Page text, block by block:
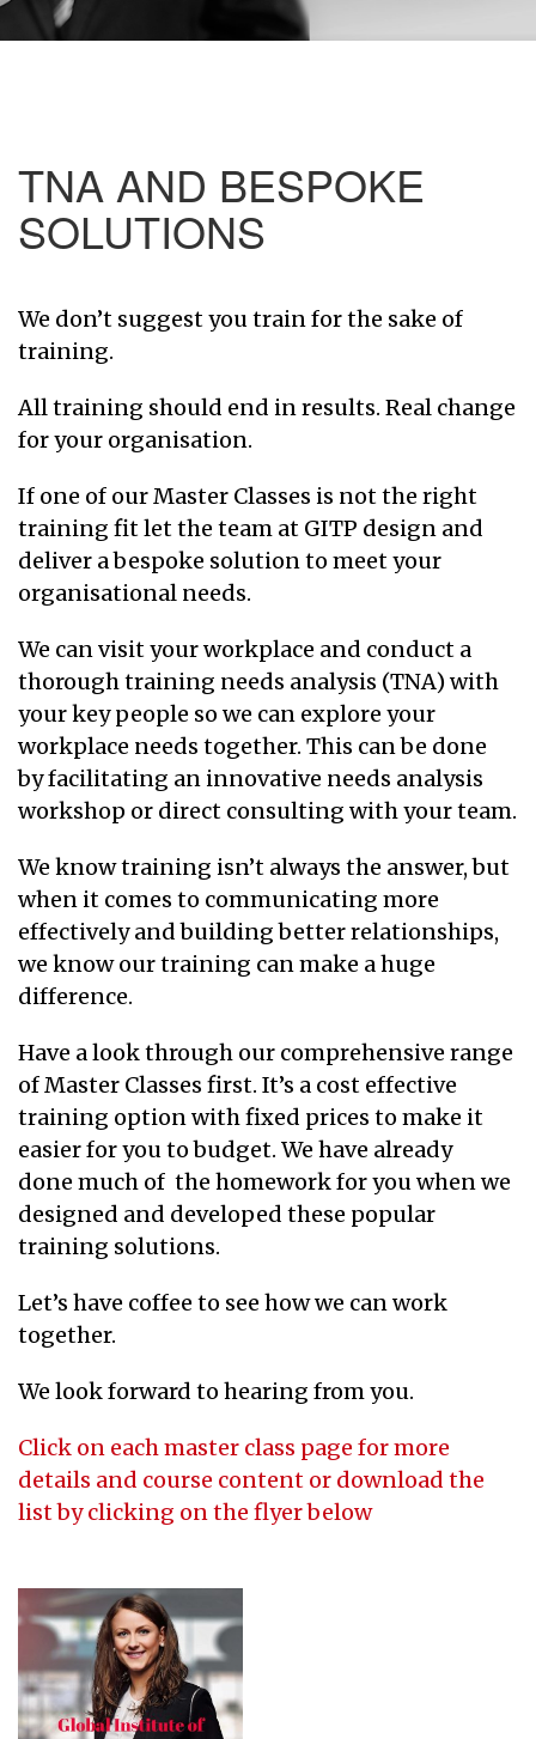
TNA AND BESPOKE
SOLUTIONS
We don’t suggest you train for the sake of
training.
All training should end in results. Real change
for your organisation.
If one of our Master Classes is not the right
training fit let the team at GITP design and
deliver a bespoke solution to meet your
organisational needs.
We can visit your workplace and conduct a
thorough training needs analysis (TNA) with
your key people so we can explore your
workplace needs together. This can be done
by facilitating an innovative needs analysis
workshop or direct consulting with your team.
We know training isn’t always the answer, but
when it comes to communicating more
effectively and building better relationships,
we know our training can make a huge
difference.
Have a look through our comprehensive range
of Master Classes first. It’s a cost effective
training option with fixed prices to make it
easier for you to budget. We have already
done much of the homework for you when we
designed and developed these popular
training solutions.
Let’s have coffee to see how we can work
together.
We look forward to hearing from you.
Click on each master class page for more
details and course content or download the
list by clicking on the flyer below